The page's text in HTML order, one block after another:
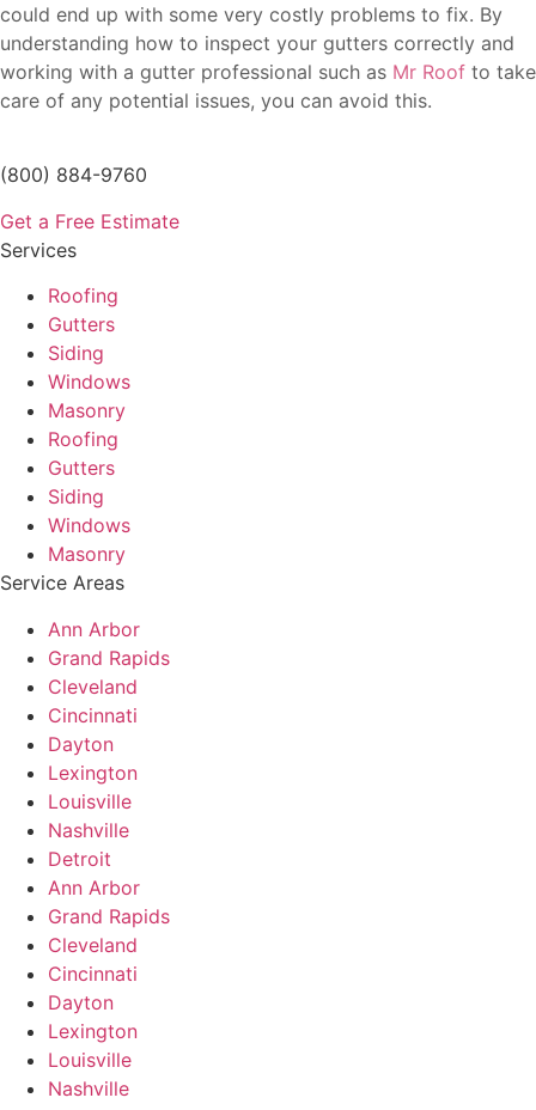
could end up with some very costly problems to fix. By
understanding how to inspect your gutters correctly and
working with a gutter professional such as Mr Roof to take
care of any potential issues, you can avoid this.
(800) 884-9760
Get a Free Estimate
Services
Roofing
Gutters
Siding
Windows
Masonry
Roofing
Gutters
Siding
Windows
Masonry
Service Areas
Ann Arbor
Grand Rapids
Cleveland
Cincinnati
Dayton
Lexington
Louisville
Nashville
Detroit
Ann Arbor
Grand Rapids
Cleveland
Cincinnati
Dayton
Lexington
Louisville
Nashville